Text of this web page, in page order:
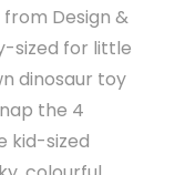
Design &
sized for little
dinosaur toy
the 4
kid-sized